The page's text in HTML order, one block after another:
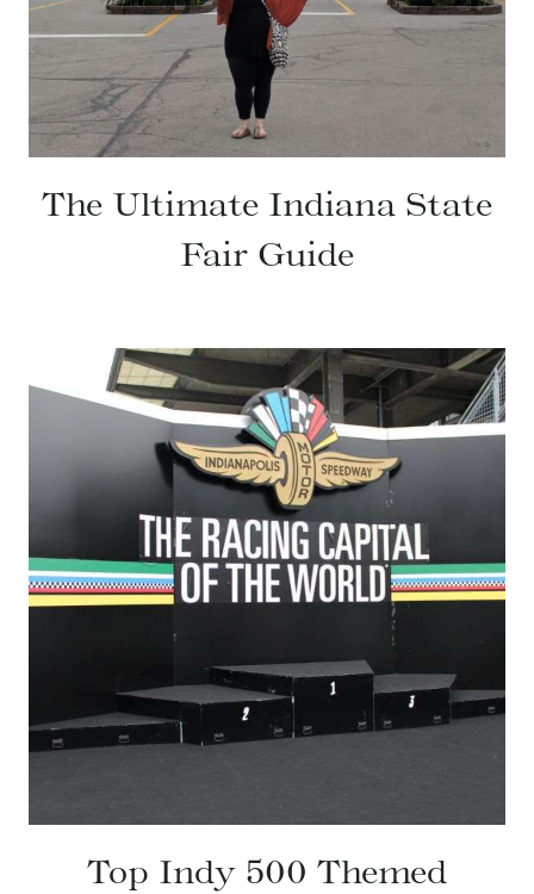
The Ultimate Indiana State
Fair Guide
Top Indy 500 Themed